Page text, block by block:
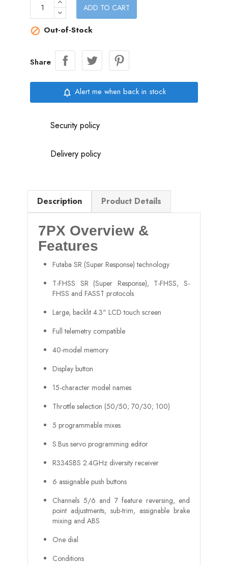
ADD TO CART
 Out-of-Stock
Share
notifications_none Alert me when back in stock
Security policy
Delivery policy
Description Product Details
7PX Overview &
Features
Futaba SR (Super Response) technology
T-FHSS SR (Super Response), T-FHSS, S-
FHSS and FASST protocols
Large, backlit 4.3" LCD touch screen
Full telemetry compatible
40-model memory
Display button
15-character model names
Throttle selection (50/50; 70/30; 100)
5 programmable mixes
S.Bus servo programming editor
R334SBS 2.4GHz diversity receiver
6 assignable push buttons
Channels 5/6 and 7 feature reversing, end
point adjustments, sub-trim, assignable brake
mixing and ABS
One dial
Conditions